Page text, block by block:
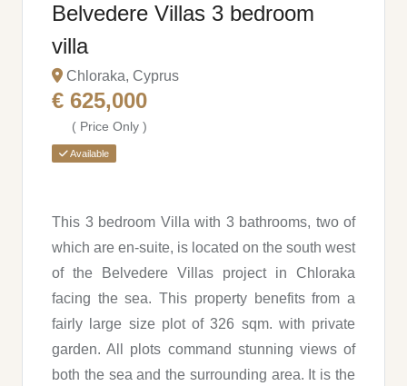
Belvedere Villas 3 bedroom
villa
Chloraka, Cyprus
€ 625,000
( Price Only )
Available
This 3 bedroom Villa with 3 bathrooms, two of
which are en-suite, is located on the south west
of the Belvedere Villas project in Chloraka
facing the sea. This property benefits from a
fairly large size plot of 326 sqm. with private
garden. All plots command stunning views of
both the sea and the surrounding area. It is the